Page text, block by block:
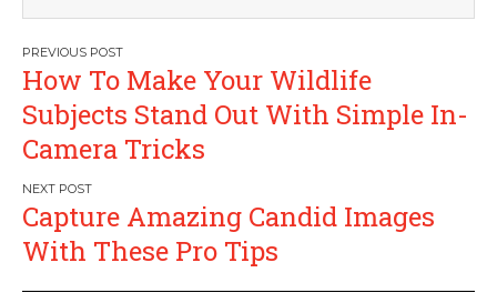
Post
navigation
How To Make Your Wildlife
Subjects Stand Out With Simple In-
Camera Tricks
Capture Amazing Candid Images
With These Pro Tips